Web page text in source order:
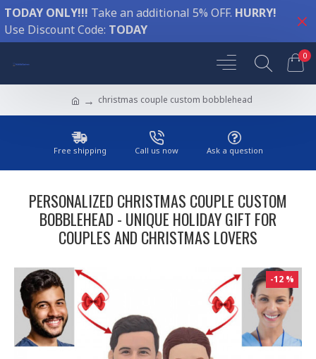
TODAY ONLY!!! Take an additional 5% OFF. HURRY!
Use Discount Code: TODAY
0
christmas couple custom bobblehead
Free shipping Call us now Ask a question
PERSONALIZED CHRISTMAS COUPLE CUSTOM
BOBBLEHEAD - UNIQUE HOLIDAY GIFT FOR
COUPLES AND CHRISTMAS LOVERS
-12 %